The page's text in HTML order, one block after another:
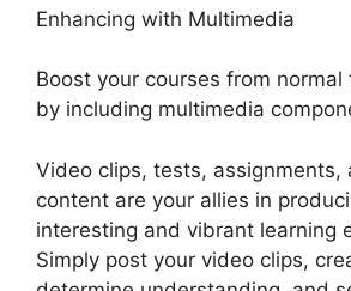
Enhancing with Multimedia
Boost your courses from normal
by including multimedia
Video clips, tests, assignments,
content are your allies in
interesting and vibrant learning
Simply post your video clips,